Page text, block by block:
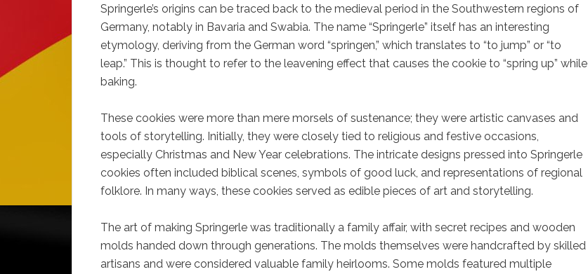
Springerle’s origins can be traced back to the medieval period in the Southwestern regions of
Germany, notably in Bavaria and Swabia. The name “Springerle” itself has an interesting
etymology, deriving from the German word “springen,” which translates to “to jump” or “to
leap.” This is thought to refer to the leavening effect that causes the cookie to “spring up” while
baking.
These cookies were more than mere morsels of sustenance; they were artistic canvases and
tools of storytelling. Initially, they were closely tied to religious and festive occasions,
especially Christmas and New Year celebrations. The intricate designs pressed into Springerle
cookies often included biblical scenes, symbols of good luck, and representations of regional
folklore. In many ways, these cookies served as edible pieces of art and storytelling.
The art of making Springerle was traditionally a family affair, with secret recipes and wooden
molds handed down through generations. The molds themselves were handcrafted by skilled
artisans and were considered valuable family heirlooms. Some molds featured multiple